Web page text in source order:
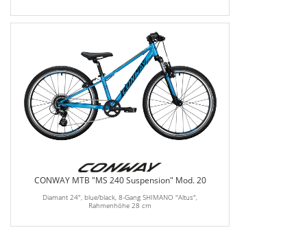
CONWAY MTB "MS 240 Suspension" Mod. 20
Diamant 24", blue/black, 8-Gang SHIMANO "Altus",
Rahmenhöhe 28 cm